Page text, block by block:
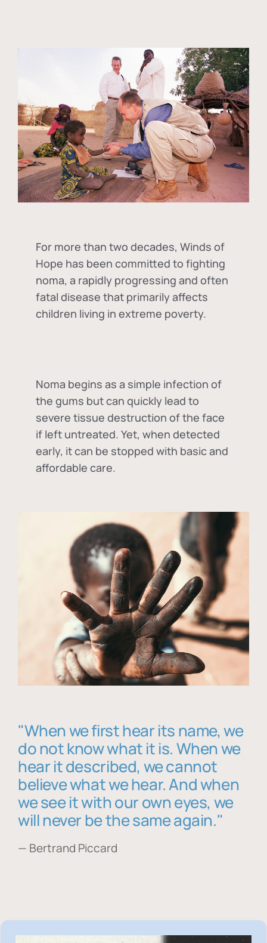
For more than two decades, Winds of
Hope has been committed to fighting
noma, a rapidly progressing and often
fatal disease that primarily affects
children living in extreme poverty.
Noma begins as a simple infection of
the gums but can quickly lead to
severe tissue destruction of the face
if left untreated. Yet, when detected
early, it can be stopped with basic and
affordable care.
"When we first hear its name, we
do not know what it is. When we
hear it described, we cannot
believe what we hear. And when
we see it with our own eyes, we
will never be the same again."
— Bertrand Piccard